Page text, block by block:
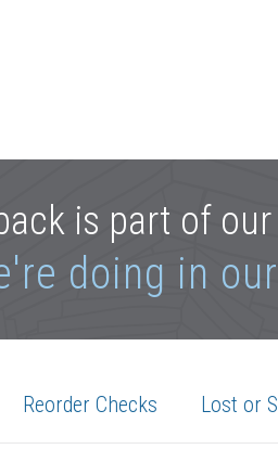
is part of
doing in
Reorder Checks Lost or